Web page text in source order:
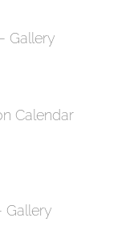
Gallery
Calendar
Gallery